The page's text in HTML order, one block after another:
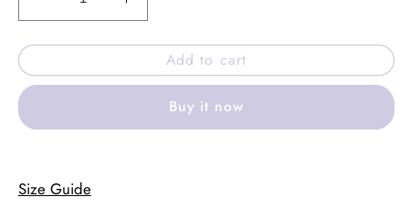
Decrease
quantity
for
necklace
Increase
quantity
for
Adina
necklace
Add to cart
Buy it now
Size Guide